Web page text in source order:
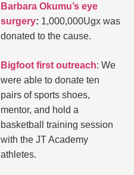
Barbara Okumu’s eye
surgery: 1,000,000Ugx was
donated to the cause.
Bigfoot first outreach: We
were able to donate ten
pairs of sports shoes,
mentor, and hold a
basketball training session
with the JT Academy
athletes.